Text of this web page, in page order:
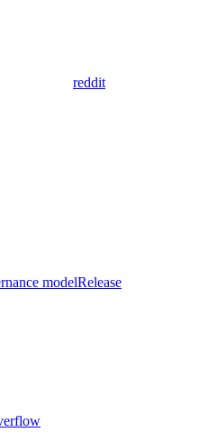
reddit
modelRelease